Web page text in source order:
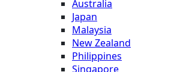
Australia
Japan
Malaysia
New Zealand
Philippines
Singapore